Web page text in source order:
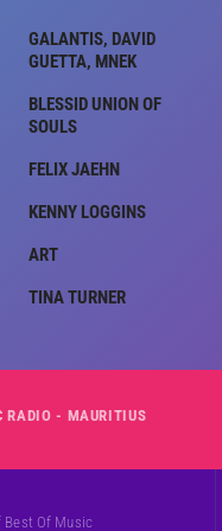
Best Of Music
GALANTIS, DAVID
GUETTA, MNEK
BLESSID UNION OF
SOULS
FELIX JAEHN
KENNY LOGGINS
ART
TINA TURNER
- MAURITIUS